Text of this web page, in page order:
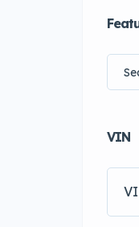
VIN